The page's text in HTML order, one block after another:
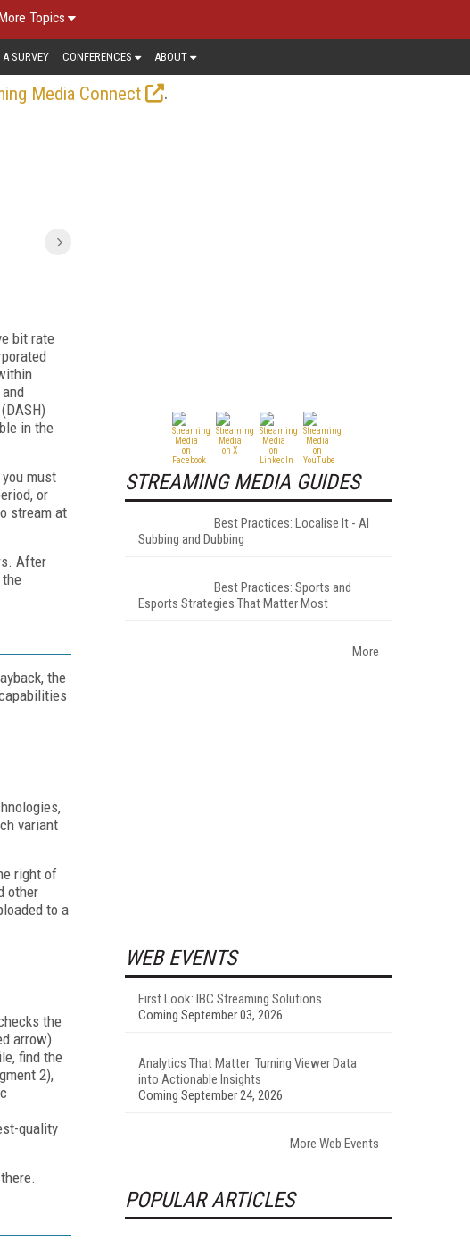
Topics
A SURVEY CONFERENCES ABOUT
Media Connect
.
bit rate
in the
must
or
stream at
After
the
variant
right of
other
to a
the
arrow).
find the
2),
quality
STREAMING MEDIA GUIDES
Best Practices: Localise It - AI
Subbing and Dubbing
Best Practices: Sports and
Esports Strategies That Matter Most
More
WEB EVENTS
First Look: IBC Streaming Solutions
Coming September 03, 2026
Analytics That Matter: Turning Viewer Data
into Actionable Insights
Coming September 24, 2026
More Web Events
POPULAR ARTICLES